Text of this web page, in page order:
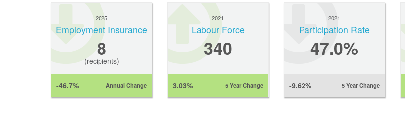
2025
Employment Insurance
8
(recipients)
-46.7% Annual Change
2021
Labour Force
340
3.03% 5 Year Change
2021
Participation Rate
47.0%
-9.62% 5 Year Change